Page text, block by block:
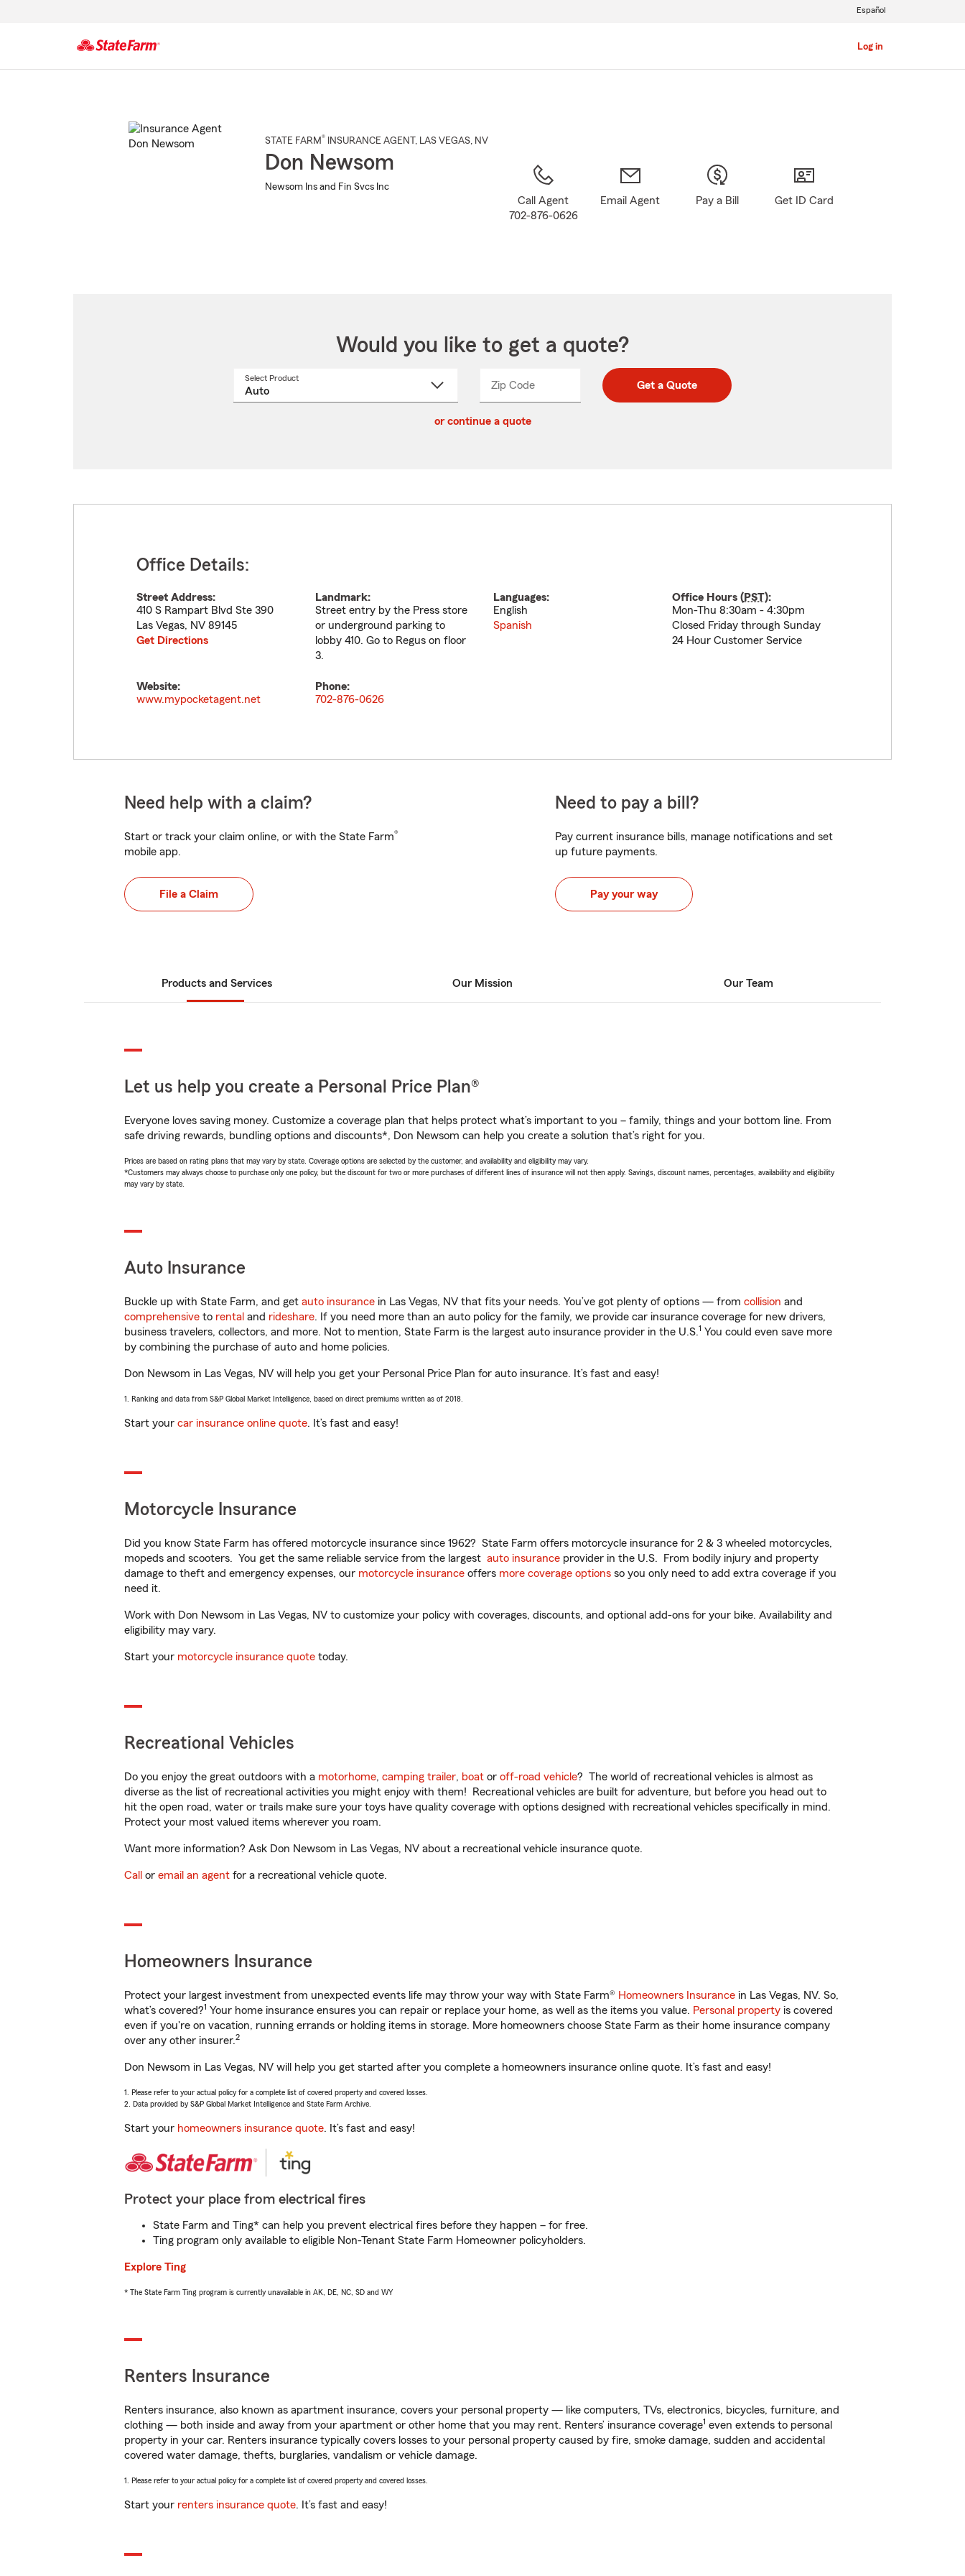
Log in
Español
STATE FARM® INSURANCE AGENT , LAS VEGAS, NV
Don Newsom
Newsom Ins and Fin Svcs Inc
Call Agent
702-876-0626
Email Agent Pay a Bill Get ID Card
Would you like to get a quote?
Select Product
Zip CodeEnter
Enter
_____ Get a Quote
or continue a quote
Office Details:
Street Address:
410 S Rampart Blvd Ste 390
Las Vegas, NV 89145
Get Directions
Landmark:
Street entry by the Press store
or underground parking to
lobby 410. Go to Regus on floor
3.
Languages:
English
Spanish
Office Hours (PST):
Mon-Thu 8:30am - 4:30pm
Closed Friday through Sunday
24 Hour Customer Service
Website:
www.mypocketagent.net
Phone:
702-876-0626
Need help with a claim?
Start or track your claim online, or with the State Farm®
mobile app.
File a Claim
Need to pay a bill?
Pay current insurance bills, manage notifications and set
up future payments.
Pay your way
Products and Services Our Mission Our Team
Let us help you create a Personal Price Plan®
Everyone loves saving money. Customize a coverage plan that helps protect what’s important to you – family, things and your bottom line. From
safe driving rewards, bundling options and discounts*, Don Newsom can help you create a solution that’s right for you.
Prices are based on rating plans that may vary by state. Coverage options are selected by the customer, and availability and eligibility may vary.
*Customers may always choose to purchase only one policy, but the discount for two or more purchases of different lines of insurance will not then apply. Savings, discount names, percentages, availability and eligibility
may vary by state.
Auto Insurance
Buckle up with State Farm, and get auto insurance in Las Vegas, NV that fits your needs. You’ve got plenty of options — from collision and
comprehensive to rental and rideshare. If you need more than an auto policy for the family, we provide car insurance coverage for new drivers,
business travelers, collectors, and more. Not to mention, State Farm is the largest auto insurance provider in the U.S.1 You could even save more
by combining the purchase of auto and home policies.
Don Newsom in Las Vegas, NV will help you get your Personal Price Plan for auto insurance. It’s fast and easy!
1. Ranking and data from S&P Global Market Intelligence, based on direct premiums written as of 2018.
Start your car insurance online quote. It’s fast and easy!
Motorcycle Insurance
Did you know State Farm has offered motorcycle insurance since 1962? State Farm offers motorcycle insurance for 2 & 3 wheeled motorcycles,
mopeds and scooters. You get the same reliable service from the largest auto insurance provider in the U.S. From bodily injury and property
damage to theft and emergency expenses, our motorcycle insurance offers more coverage options so you only need to add extra coverage if you
need it.
Work with Don Newsom in Las Vegas, NV to customize your policy with coverages, discounts, and optional add-ons for your bike. Availability and
eligibility may vary.
Start your motorcycle insurance quote today.
Recreational Vehicles
Do you enjoy the great outdoors with a motorhome, camping trailer, boat or off-road vehicle? The world of recreational vehicles is almost as
diverse as the list of recreational activities you might enjoy with them! Recreational vehicles are built for adventure, but before you head out to
hit the open road, water or trails make sure your toys have quality coverage with options designed with recreational vehicles specifically in mind.
Protect your most valued items wherever you roam.
Want more information? Ask Don Newsom in Las Vegas, NV about a recreational vehicle insurance quote.
Call or email an agent for a recreational vehicle quote.
Homeowners Insurance
Protect your largest investment from unexpected events life may throw your way with State Farm® Homeowners Insurance in Las Vegas, NV. So,
what’s covered?1 Your home insurance ensures you can repair or replace your home, as well as the items you value. Personal property is covered
even if you're on vacation, running errands or holding items in storage. More homeowners choose State Farm as their home insurance company
over any other insurer.2
Don Newsom in Las Vegas, NV will help you get started after you complete a homeowners insurance online quote. It’s fast and easy!
1. Please refer to your actual policy for a complete list of covered property and covered losses.
2. Data provided by S&P Global Market Intelligence and State Farm Archive.
Start your homeowners insurance quote. It’s fast and easy!
Protect your place from electrical fires
State Farm and Ting* can help you prevent electrical fires before they happen – for free.
Ting program only available to eligible Non-Tenant State Farm Homeowner policyholders.
Explore Ting
* The State Farm Ting program is currently unavailable in AK, DE, NC, SD and WY
Renters Insurance
Renters insurance, also known as apartment insurance, covers your personal property — like computers, TVs, electronics, bicycles, furniture, and
clothing — both inside and away from your apartment or other home that you may rent. Renters’ insurance coverage1 even extends to personal
property in your car. Renters insurance typically covers losses to your personal property caused by fire, smoke damage, sudden and accidental
covered water damage, thefts, burglaries, vandalism or vehicle damage.
1. Please refer to your actual policy for a complete list of covered property and covered losses.
Start your renters insurance quote. It’s fast and easy!